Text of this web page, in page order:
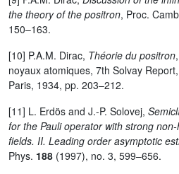
the theory of the positron, Proc.
150–163.
[10] P.A.M. Dirac, Théorie du positron
noyaux atomiques, 7th Solvay
Paris, 1934, pp. 203–212.
[11] L. Erdös and J.-P. Solovej,
for the Pauli operator with strong
fields. II. Leading order asymptotic
Phys. 188 (1997), no. 3, 599–656.